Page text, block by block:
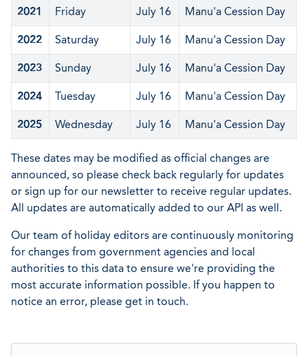
2021 Friday July 16 Manu'a Cession Day
2022 Saturday July 16 Manu'a Cession Day
2023 Sunday July 16 Manu'a Cession Day
2024 Tuesday July 16 Manu'a Cession Day
2025 Wednesday July 16 Manu'a Cession Day
These dates may be modified as official changes are
announced, so please check back regularly for updates
or sign up for our newsletter to receive regular updates.
All updates are automatically added to our API as well.
Our team of holiday editors are continuously monitoring
for changes from government agencies and local
authorities to this data to ensure we're providing the
most accurate information possible. If you happen to
notice an error, please get in touch.